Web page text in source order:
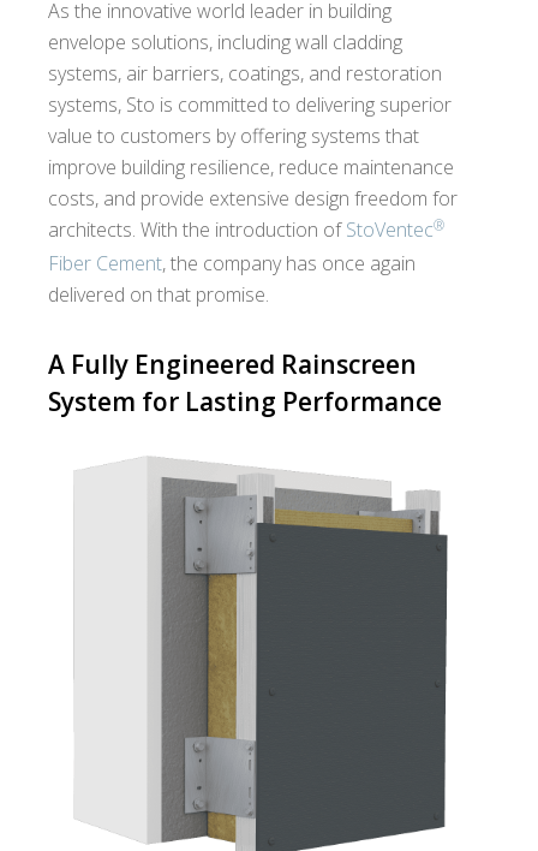
As the innovative world leader in building
envelope solutions, including wall cladding
systems, air barriers, coatings, and restoration
systems, Sto is committed to delivering superior
value to customers by offering systems that
improve building resilience, reduce maintenance
costs, and provide extensive design freedom for
architects. With the introduction ofStoVentec®
Fiber Cement, the company has once again
delivered on that promise.
A Fully Engineered Rainscreen
System for Lasting Performance